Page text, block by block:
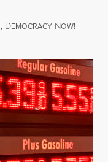
, DEMOCRACY NOW!